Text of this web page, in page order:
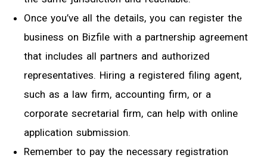
Once you’ve all the details, you can register the
business on Bizfile with a partnership agreement
that includes all partners and authorized
representatives. Hiring a registered filing agent,
such as a law firm, accounting firm, or a
corporate secretarial firm, can help with online
application submission.
Remember to pay the necessary registration